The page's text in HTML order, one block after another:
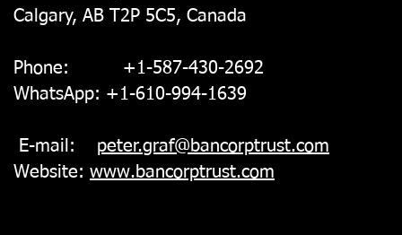
Calgary, AB T2P 5C5, Canada
Phone: +1-587-430-2692
WhatsApp: +1-610-994-1639
E-mail: peter.graf@bancorptrust.com
Website: www.bancorptrust.com